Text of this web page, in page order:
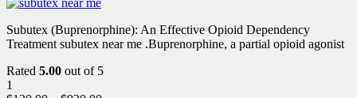
Subutex (Buprenorphine): An Effective Opioid Dependency
Treatment subutex near me .Buprenorphine, a partial opioid agonist
Rated 5.00 out of 5
1